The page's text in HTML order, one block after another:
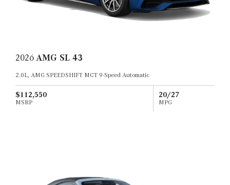
2026 AMG SL 43
2.0L, AMG SPEEDSHIFT MCT 9-Speed Automatic
$112,550
MSRP
20/27
MPG